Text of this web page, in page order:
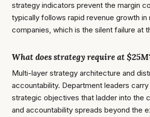
strategy indicators prevent the margin
typically follows rapid revenue growth
companies, which is the silent failure at
What does strategy require at
Multi-layer strategy architecture and
accountability. Department leaders
strategic objectives that ladder into the
and accountability spreads beyond the